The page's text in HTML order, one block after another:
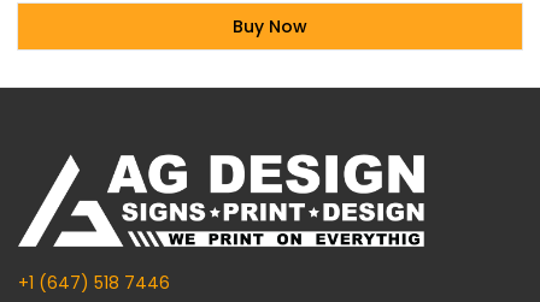
Buy Now
Alternative:
+1 (647) 518 7446